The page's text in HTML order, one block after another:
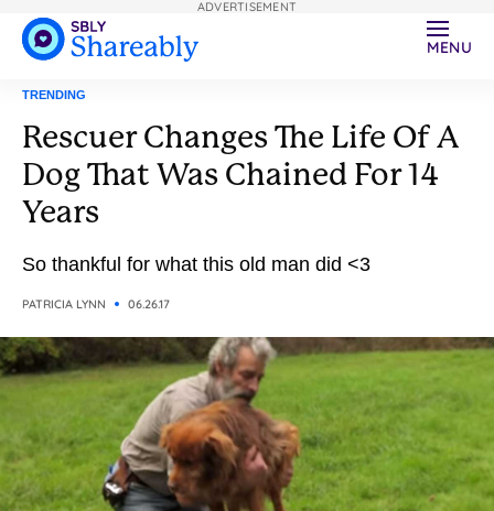
MENU
TRENDING
Rescuer Changes The Life Of A
Dog That Was Chained For 14
Years
So thankful for what this old man did <3
PATRICIA LYNN 06.26.17
ADVERTISEMENT